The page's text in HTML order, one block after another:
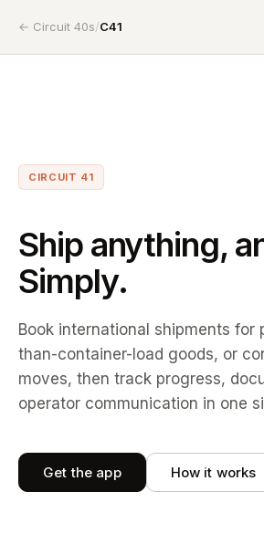
← Circuit 40s/C41
CIRCUIT 41
Ship anything,
Simply.
Book international shipments for
than-container-load goods, or
moves, then track progress,
operator communication in one
Get the app How it works